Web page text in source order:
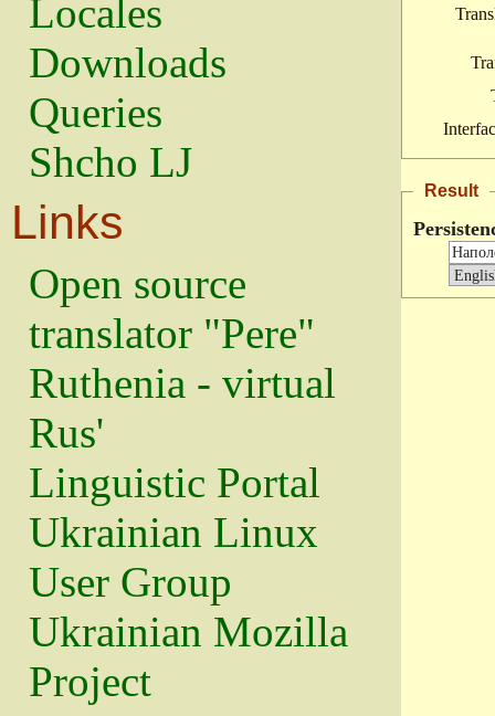
Locales
Downloads
Queries
Shcho LJ
Links
Open source
translator "Pere"
Ruthenia - virtual
Rus'
Linguistic Portal
Ukrainian Linux
User Group
Ukrainian Mozilla
Project
Result